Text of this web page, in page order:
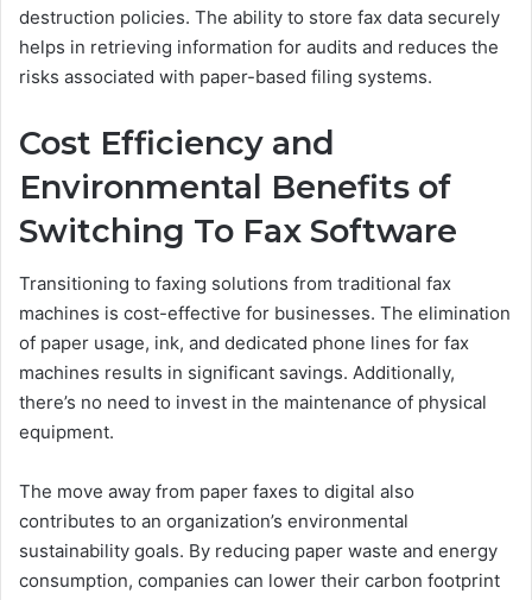
destruction policies. The ability to store fax data securely
helps in retrieving information for audits and reduces the
risks associated with paper-based filing systems.
Cost Efficiency and
Environmental Benefits of
Switching To Fax Software
Transitioning to faxing solutions from traditional fax
machines is cost-effective for businesses. The elimination
of paper usage, ink, and dedicated phone lines for fax
machines results in significant savings. Additionally,
there’s no need to invest in the maintenance of physical
equipment.
The move away from paper faxes to digital also
contributes to an organization’s environmental
sustainability goals. By reducing paper waste and energy
consumption, companies can lower their carbon footprint